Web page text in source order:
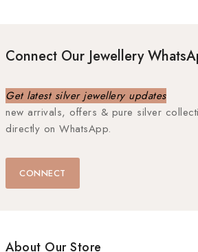
Connect Our Jewellery
Get latest silver jewellery updates
new arrivals, offers & pure silver
directly on WhatsApp.
CONNECT
About Our Store